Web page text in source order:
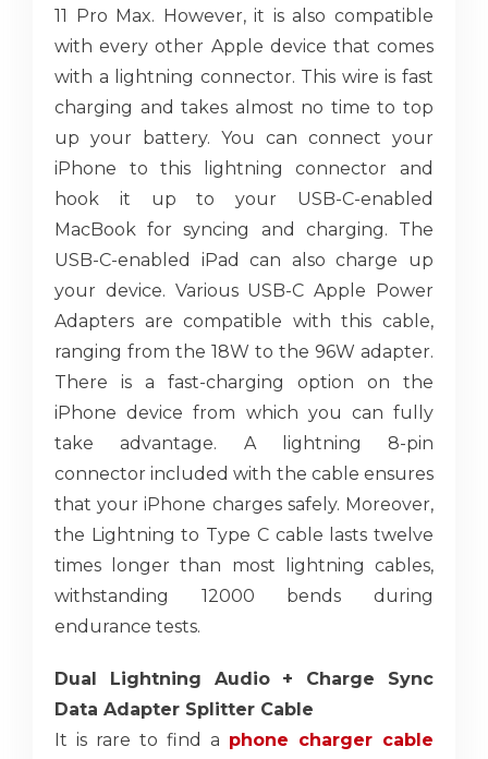
11 Pro Max. However, it is also compatible
with every other Apple device that comes
with a lightning connector. This wire is fast
charging and takes almost no time to top
up your battery. You can connect your
iPhone to this lightning connector and
hook it up to your USB-C-enabled
MacBook for syncing and charging. The
USB-C-enabled iPad can also charge up
your device. Various USB-C Apple Power
Adapters are compatible with this cable,
ranging from the 18W to the 96W adapter.
There is a fast-charging option on the
iPhone device from which you can fully
take advantage. A lightning 8-pin
connector included with the cable ensures
that your iPhone charges safely. Moreover,
the Lightning to Type C cable lasts twelve
times longer than most lightning cables,
withstanding 12000 bends during
endurance tests.
Dual Lightning Audio + Charge Sync
Data Adapter Splitter Cable
It is rare to find a phone charger cable